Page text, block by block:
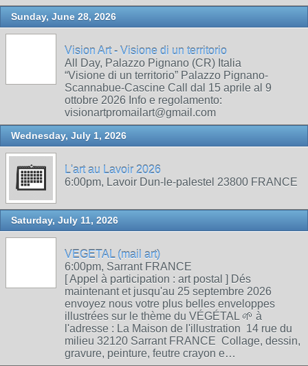
Sunday, June 28, 2026
Vision Art - Visione di un territorio
All Day, Palazzo Pignano (CR) Italia
“Visione di un territorio” Palazzo Pignano-
Scannabue-Cascine Call dal 15 aprile al 9
ottobre 2026 Info e regolamento:
visionartpromailart@gmail.com
Wednesday, July 1, 2026
L'art au Lavoir 2026
6:00pm, Lavoir Dun-le-palestel 23800 FRANCE
Saturday, July 11, 2026
VEGETAL (mail art)
6:00pm, Sarrant FRANCE
[ Appel à participation : art postal ] Dés
maintenant et jusqu'au 25 septembre 2026
envoyez nous votre plus belles enveloppes
illustrées sur le thème du VÉGÉTAL 🌱 à
l'adresse : La Maison de l'illustration 14 rue du
milieu 32120 Sarrant FRANCE Collage, dessin,
gravure, peinture, feutre crayon e…